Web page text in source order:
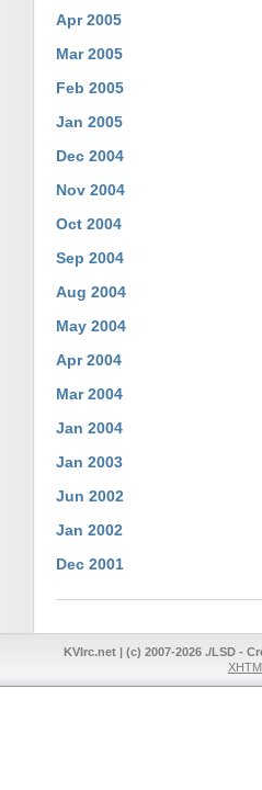
Apr 2005
Mar 2005
Feb 2005
Jan 2005
Dec 2004
Nov 2004
Oct 2004
Sep 2004
Aug 2004
May 2004
Apr 2004
Mar 2004
Jan 2004
Jan 2003
Jun 2002
Jan 2002
Dec 2001
KVIrc.net | (c) 2007-2026 ./LSD -